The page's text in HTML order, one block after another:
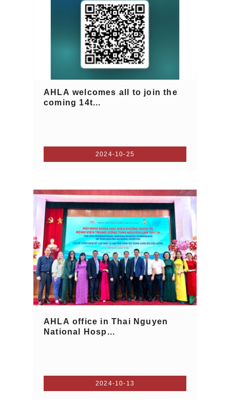
AHLA welcomes all to join the
coming 14t...
2024-10-25
AHLA office in Thai Nguyen
National Hosp...
2024-10-13